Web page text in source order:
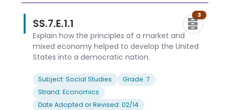
SS.7.E.1.1
3
Explain how the principles of a market and
mixed economy helped to develop the United
States into a democratic nation.
Subject: Social Studies
Grade: 7
Strand: Economics
Date Adopted or Revised: 02/14